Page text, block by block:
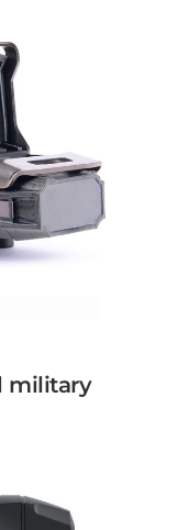
military
military